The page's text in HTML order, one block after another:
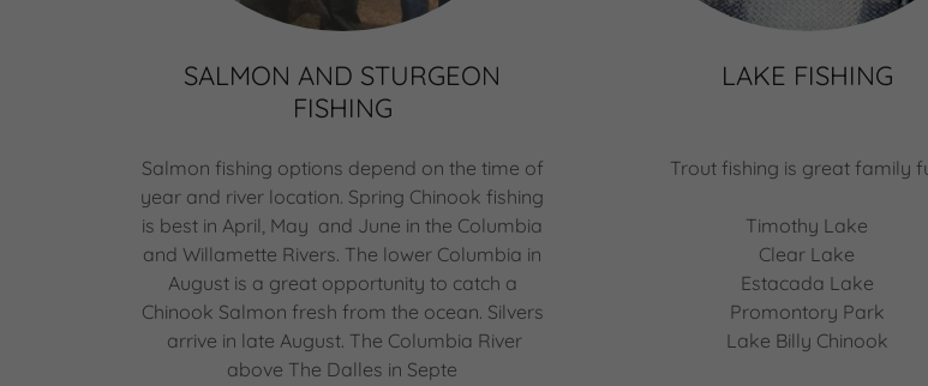
SALMON AND STURGEON
FISHING
Salmon fishing options depend on the time of
year and river location. Spring Chinook fishing
is best in April, May and June in the Columbia
and Willamette Rivers. The lower Columbia in
August is a great opportunity to catch a
Chinook Salmon fresh from the ocean. Silvers
arrive in late August. The Columbia River
above The Dalles in Septe
LAKE FISHING
Trout fishing is great family
Timothy Lake
Clear Lake
Estacada Lake
Promontory Park
Lake Billy Chinook